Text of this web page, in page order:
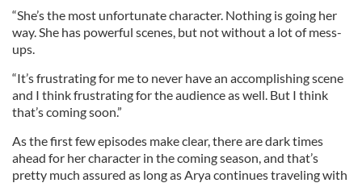
“She’s the most unfortunate character. Nothing is going her
way. She has powerful scenes, but not without a lot of mess-
ups.
“It’s frustrating for me to never have an accomplishing scene
and I think frustrating for the audience as well. But I think
that’s coming soon.”
As the first few episodes make clear, there are dark times
ahead for her character in the coming season, and that’s
pretty much assured as long as Arya continues traveling with